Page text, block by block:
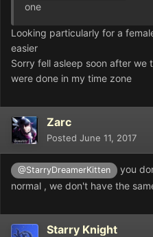
one
Looking particularly for a
easier
Sorry fell asleep soon after we
were done in my time zone
Zarc
Posted June 11, 2017
@StarryDreamerKitten
you
normal , we don't have the
Starry Knight